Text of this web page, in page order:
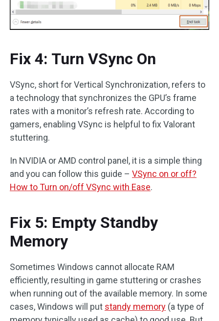
Fix 4: Turn VSync On
VSync, short for Vertical Synchronization, refers to
a technology that synchronizes the GPU’s frame
rates with a monitor’s refresh rate. According to
gamers, enabling VSync is helpful to fix Valorant
stuttering.
In NVIDIA or AMD control panel, it is a simple thing
and you can follow this guide – VSync on or off?
How to Turn on/off VSync with Ease.
Fix 5: Empty Standby
Memory
Sometimes Windows cannot allocate RAM
efficiently, resulting in game stuttering or crashes
when running out of the available memory. In some
cases, Windows will put standy memory (a type of